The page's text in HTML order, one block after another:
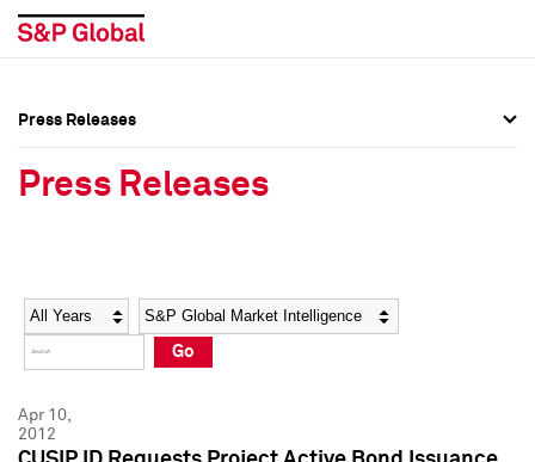
Social Media Directory
Press Kit
Social Media Directory
Press Kit
Press Releases
Press Releases
Year Category
Go
Apr 10,
2012